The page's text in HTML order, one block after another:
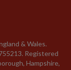
& Wales.
Registered
Hampshire,